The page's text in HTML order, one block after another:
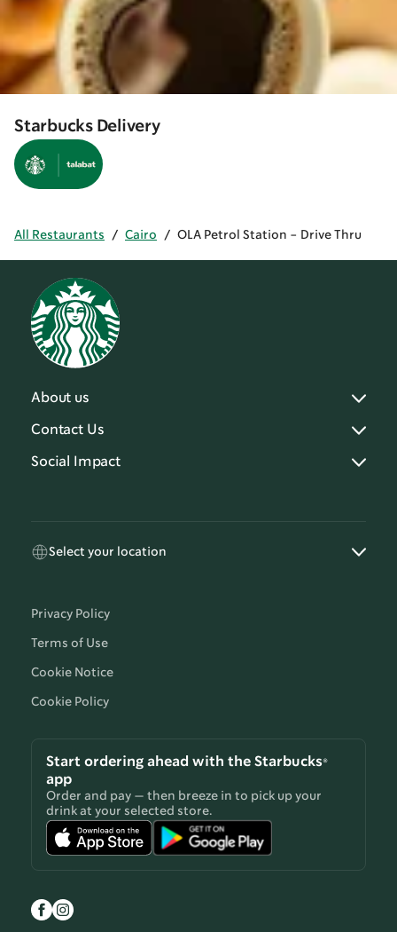
Starbucks Delivery
All Restaurants / Cairo / OLA Petrol Station - Drive Thru
About us
Contact Us
Social Impact
Select your location
Privacy Policy
Terms of Use
Cookie Notice
Cookie Policy
Start ordering ahead with the Starbucks®
app
Order and pay — then breeze in to pick up your
drink at your selected store.